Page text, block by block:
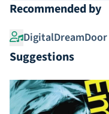
Recommended by
DigitalDreamDoor
Suggestions